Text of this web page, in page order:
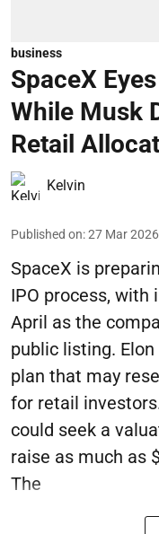
business
SpaceX
While Musk
Retail
Kelvin
Published on:27 Mar
SpaceX is
IPO process, with
April as the
public listing.
plan that may
for retail
could seek a
raise as much as
The